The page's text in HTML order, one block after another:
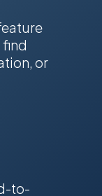
find
or
to-